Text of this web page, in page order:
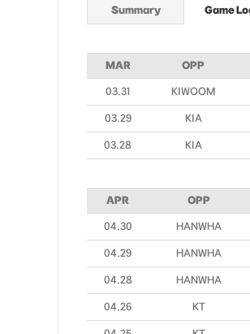
Summary Game
MAR OPP
03.31 KIWOOM
03.29 KIA
03.28 KIA
APR OPP
04.30 HANWHA
04.29 HANWHA
04.28 HANWHA
04.26 KT